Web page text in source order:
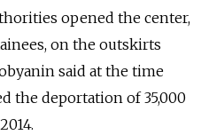
opened the center,
on the outskirts
said at the time
the deportation of 35,000